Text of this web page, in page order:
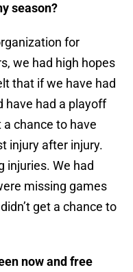
season?
for
we had high hopes
that if we have had
have had a playoff
chance to have
injury after injury.
injuries. We had
missing games
get a chance to
now and free